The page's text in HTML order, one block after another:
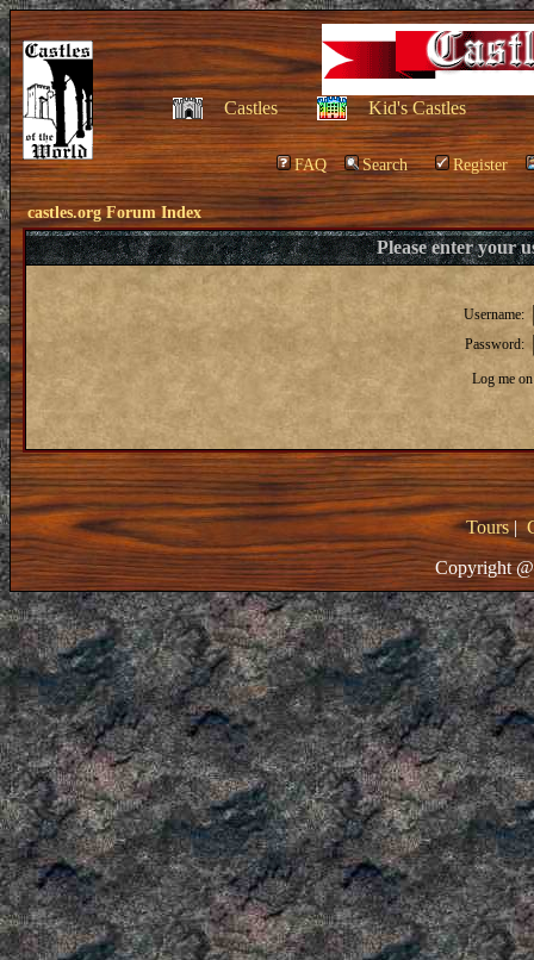
Castles Kid's Castles
FAQ Search Register
castles.org Forum Index
Please enter your
Username:
Password:
Log me
Tours|
Copyright